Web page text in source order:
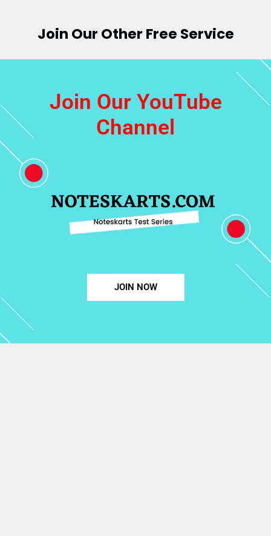
Join Our Other Free Service
Join Our YouTube
Channel
JOIN NOW